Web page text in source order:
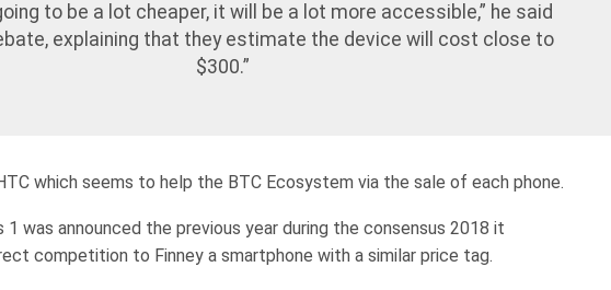
to be a lot cheaper, it will be a lot more accessible,” he said
explaining that they estimate the device will cost close to
$300.”
which seems to help the BTC Ecosystem via the sale of each phone.
1 was announced the previous year during the consensus 2018 it
competition to Finney a smartphone with a similar price tag.